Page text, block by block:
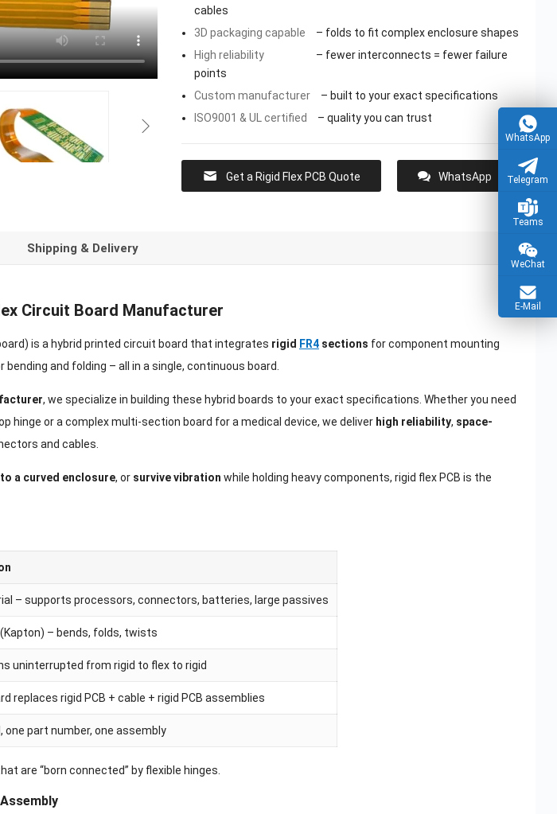
cables
3D packaging capable
– folds to fit complex enclosure shapes
High reliability
– fewer interconnects = fewer failure
points
Custom manufacturer
– built to your exact specifications
ISO9001 & UL certified
– quality you can trust
Get a Rigid Flex PCB Quote WhatsApp
Shipping & Delivery
Circuit Board Manufacturer
is a hybrid printed circuit board that integrates rigid FR4sections for component mounting
bending and folding – all in a single, continuous board.
, we specialize in building these hybrid boards to your exact specifications. Whether you need
hinge or a complex multi-section board for a medical device, we deliver high reliability, space-
and cables.
a curved enclosure, or survive vibration while holding heavy components, rigid flex PCB is the
– supports processors, connectors, batteries, large passives
– bends, folds, twists
uninterrupted from rigid to flex to rigid
replaces rigid PCB + cable + rigid PCB assemblies
one part number, one assembly
are “born connected” by flexible hinges.
WhatsApp
Telegram
Teams
WeChat
E-Mail